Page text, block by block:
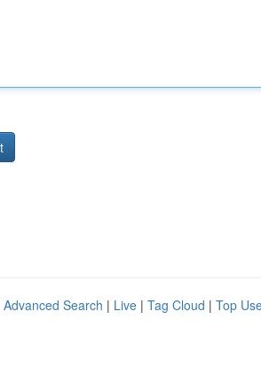
Advanced Search | Live | Tag Cloud | Top